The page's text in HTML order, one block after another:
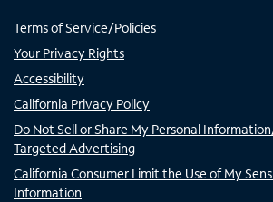
Terms of Service/Policies
Your Privacy Rights
Accessibility
California Privacy Policy
Do Not Sell or Share My Personal
Targeted Advertising
California Consumer Limit the Use of My
Information